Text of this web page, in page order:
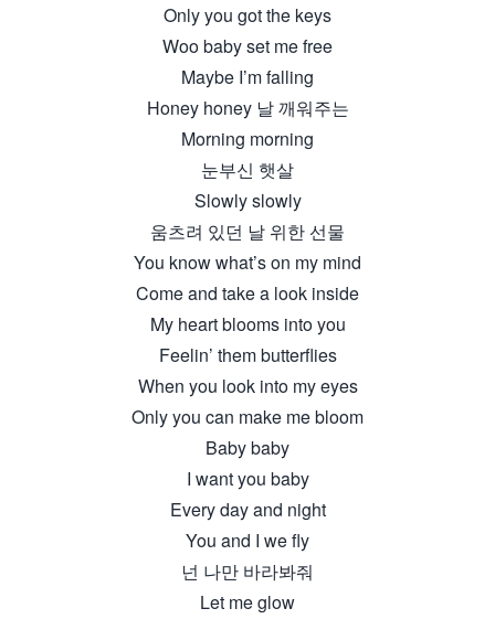
Only you got the keys
Woo baby set me free
Maybe I’m falling
Honey honey 날 깨워주는
Morning morning
눈부신 햇살
Slowly slowly
움츠려 있던 날 위한 선물
You know what’s on my mind
Come and take a look inside
My heart blooms into you
Feelin’ them butterflies
When you look into my eyes
Only you can make me bloom
Baby baby
I want you baby
Every day and night
You and I we fly
넌 나만 바라봐줘
Let me glow